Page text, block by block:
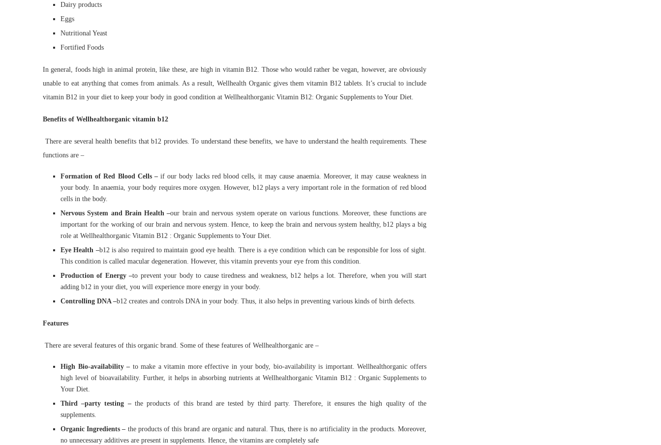
Dairy products
Eggs
Nutritional Yeast
Fortified Foods
In general, foods high in animal protein, like these, are high in vitamin B12. Those who would rather be vegan, however, are obviously
unable to eat anything that comes from animals. As a result, Wellhealth Organic gives them vitamin B12 tablets. It’s crucial to include
vitamin B12 in your diet to keep your body in good condition at Wellhealthorganic Vitamin B12: Organic Supplements to Your Diet.
Benefits of Wellhealthorganic vitamin b12
There are several health benefits that b12 provides. To understand these benefits, we have to understand the health requirements. These
functions are –
Formation of Red Blood Cells –if our body lacks red blood cells, it may cause anaemia. Moreover, it may cause weakness in
your body. In anaemia, your body requires more oxygen. However, b12 plays a very important role in the formation of red blood
cells in the body.
Nervous System and Brain Health –our brain and nervous system operate on various functions. Moreover, these functions are
important for the working of our brain and nervous system. Hence, to keep the brain and nervous system healthy, b12 plays a big
role at Wellhealthorganic Vitamin B12 : Organic Supplements to Your Diet.
Eye Health –b12 is also required to maintain good eye health. There is a eye condition which can be responsible for loss of sight.
This condition is called macular degeneration. However, this vitamin prevents your eye from this condition.
Production of Energy –to prevent your body to cause tiredness and weakness, b12 helps a lot. Therefore, when you will start
adding b12 in your diet, you will experience more energy in your body.
Controlling DNA –b12 creates and controls DNA in your body. Thus, it also helps in preventing various kinds of birth defects.
Features
There are several features of this organic brand. Some of these features of Wellhealthorganic are –
High Bio-availability – to make a vitamin more effective in your body, bio-availability is important. Wellhealthorganic offers
high level of bioavailability. Further, it helps in absorbing nutrients at Wellhealthorganic Vitamin B12 : Organic Supplements to
Your Diet.
Third –party testing – the products of this brand are tested by third party. Therefore, it ensures the high quality of the
supplements.
Organic Ingredients – the products of this brand are organic and natural. Thus, there is no artificiality in the products. Moreover,
no unnecessary additives are present in supplements. Hence, the vitamins are completely safe